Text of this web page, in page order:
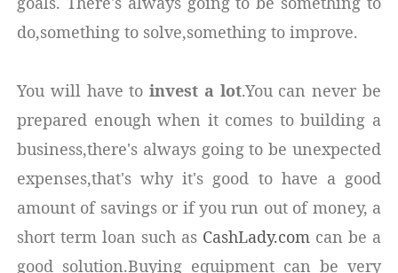
do,something to solve,something to improve.
You will have toinvest a lot.You can never be
prepared enough when it comes to building a
business,there's always going to be unexpected
expenses,that's why it's good to have a good
amount of savings or if you run out of money, a
short term loan such as CashLady.com can be a
good solution.Buying equipment can be very